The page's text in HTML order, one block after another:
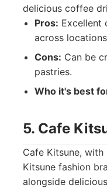
delicious coffee
Pros: Excellent
across
Cons: Can be
pastries.
Who it's best
5. Cafe
Cafe Kitsune,
Kitsune fashion
alongside